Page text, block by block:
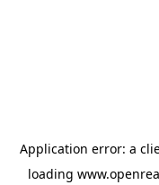
Application error: a
loading